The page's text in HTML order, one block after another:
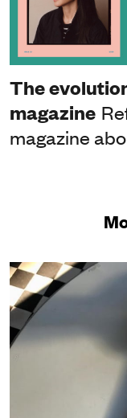
The
magazine
magazine